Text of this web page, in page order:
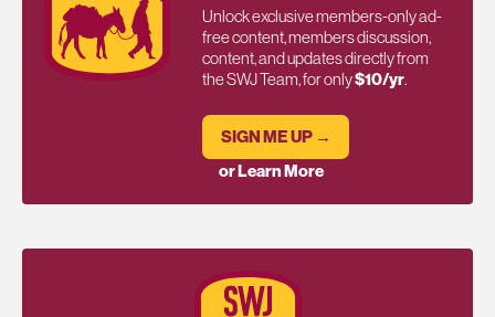
Unlock exclusive members-only ad-
free content, members discussion,
content, and updates directly from
the SWJ Team, for only$10/yr.
SIGN ME UP →
or Learn More